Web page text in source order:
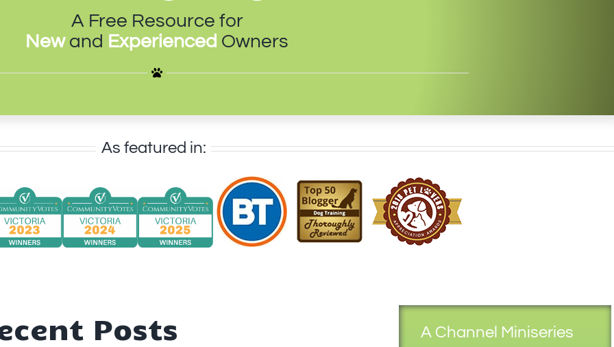
A Free Resource for
Newand Experienced Owners
As featured in:
Posts A Channel Miniseries